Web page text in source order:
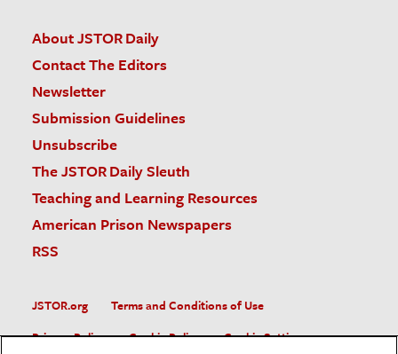
About JSTOR Daily
Contact The Editors
Newsletter
Submission Guidelines
Unsubscribe
The JSTOR Daily Sleuth
Teaching and Learning Resources
American Prison Newspapers
RSS
JSTOR.org
Terms and Conditions of Use
Privacy Policy
Cookie Policy Cookie Settings